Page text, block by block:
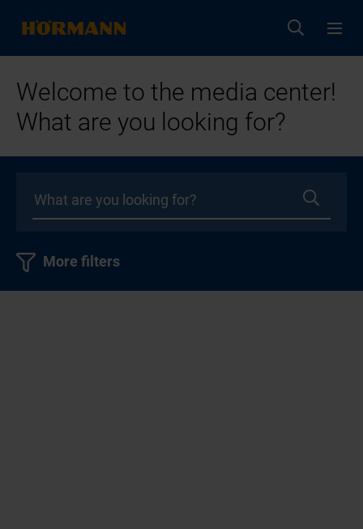
Welcome to the media center!
What are you looking for?
More filters